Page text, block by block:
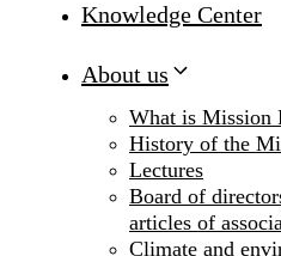
Knowledge Center
About us
What is Mission
History of the
Lectures
Board of
articles of
Climate and